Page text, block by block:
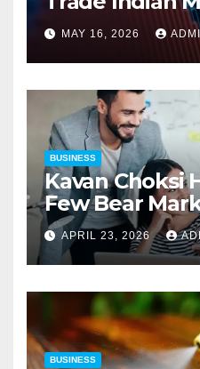
Precision
MAY 16, 2026
BUSINESS
Kavan Choksi
Few Bear
Strategies
APRIL 23, 2026
BUSINESS